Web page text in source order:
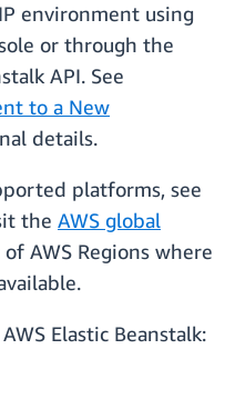
environment using
or through the
API. See
to a New
details.
platforms, see
the AWS global
AWS Regions where
Elastic Beanstalk: